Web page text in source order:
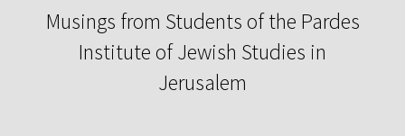
Musings from Students of the Pardes
Institute of Jewish Studies in
Jerusalem